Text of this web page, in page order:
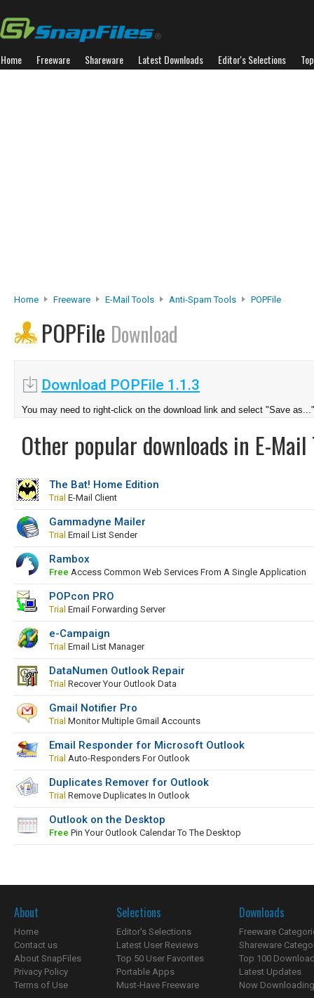
Home Freeware Shareware Latest Downloads Editor's Selections
Home Freeware E-Mail Tools Anti-Spam Tools POPFile
POPFile Download
Download POPFile 1.1.3
You may need to right-click on the download link and select "Save as..."
Other popular downloads in E-Mail
The Bat! Home Edition
Trial E-Mail Client
Gammadyne Mailer
Trial Email List Sender
Rambox
Free Access Common Web Services From A Single Application
POPcon PRO
Trial Email Forwarding Server
e-Campaign
Trial Email List Manager
DataNumen Outlook Repair
Trial Recover Your Outlook Data
Gmail Notifier Pro
Trial Monitor Multiple Gmail Accounts
Email Responder for Microsoft Outlook
Trial Auto-Responders For Outlook
Duplicates Remover for Outlook
Trial Remove Duplicates In Outlook
Outlook on the Desktop
Free Pin Your Outlook Calendar To The Desktop
About
Home
Contact us
About SnapFiles
Privacy Policy
Terms of Use
Selections
Editor's Selections
Latest User Reviews
Top 50 User Favorites
Portable Apps
Must-Have Freeware
Downloads
Freeware
Shareware
Top 100
Latest Updates
Now